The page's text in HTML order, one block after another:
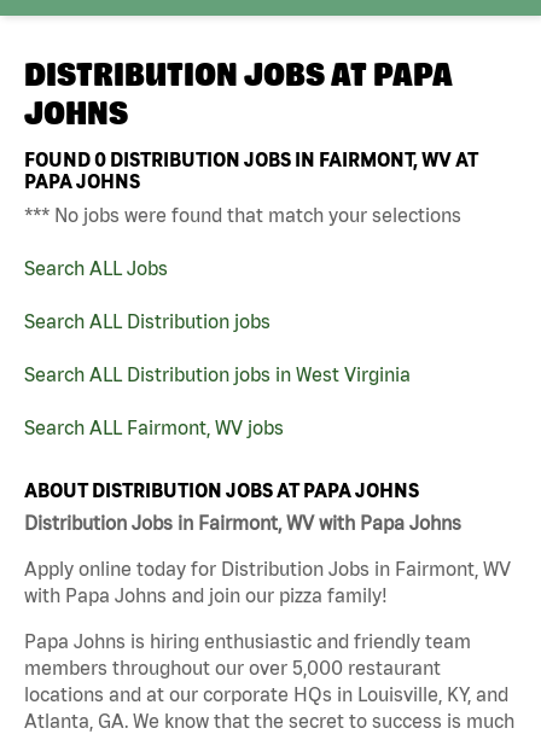
DISTRIBUTION JOBS AT PAPA
JOHNS
FOUND0 DISTRIBUTION JOBS IN FAIRMONT, WV AT
PAPA JOHNS
*** No jobs were found that match your selections
Search ALL Jobs
Search ALL Distribution jobs
Search ALL Distribution jobs in West Virginia
Search ALL Fairmont, WV jobs
ABOUT DISTRIBUTION JOBS AT PAPA JOHNS
Distribution Jobs in Fairmont, WV with Papa Johns
Apply online today for Distribution Jobs in Fairmont, WV
with Papa Johns and join our pizza family!
Papa Johns is hiring enthusiastic and friendly team
members throughout our over 5,000 restaurant
locations and at our corporate HQs in Louisville, KY, and
Atlanta, GA. We know that the secret to success is much